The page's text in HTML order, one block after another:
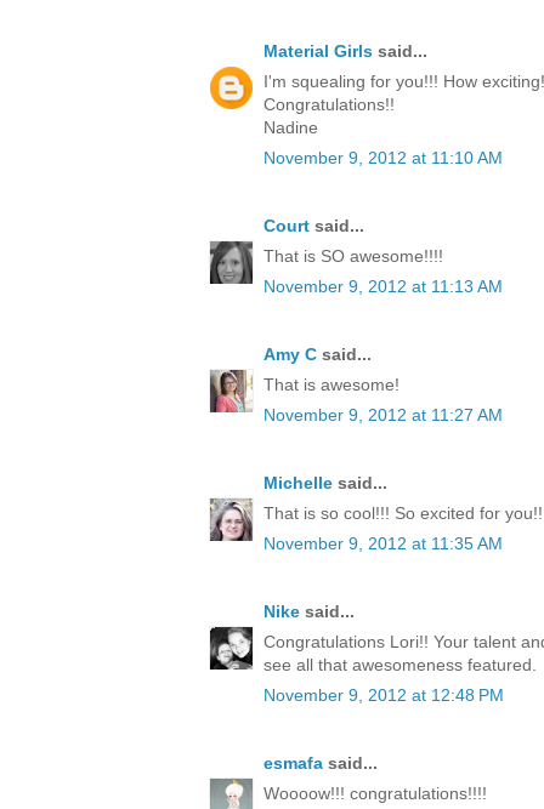
Material Girls said...
I'm squealing for you!!! How
Congratulations!!
Nadine
November 9, 2012 at 11:10 AM
Court said...
That is SO awesome!!!!
November 9, 2012 at 11:13 AM
Amy C said...
That is awesome!
November 9, 2012 at 11:27 AM
Michelle said...
That is so cool!!! So excited for you!!
November 9, 2012 at 11:35 AM
Nike said...
Congratulations Lori!! Your talent
see all that awesomeness featured.
November 9, 2012 at 12:48 PM
esmafa said...
Woooow!!! congratulations!!!!